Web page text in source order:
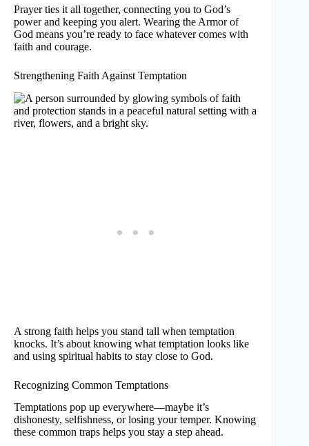
Prayer ties it all together, connecting you to God’s
power and keeping you alert. Wearing the Armor of
God means you’re ready to face whatever comes with
faith and courage.
Strengthening Faith Against Temptation
A strong faith helps you stand tall when temptation
knocks. It’s about knowing what temptation looks like
and using spiritual habits to stay close to God.
Recognizing Common Temptations
Temptations pop up everywhere—maybe it’s
dishonesty, selfishness, or losing your temper. Knowing
these common traps helps you stay a step ahead.